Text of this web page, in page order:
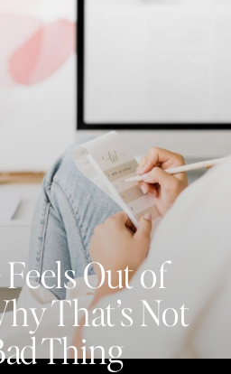
Out of
That’s Not
Thing